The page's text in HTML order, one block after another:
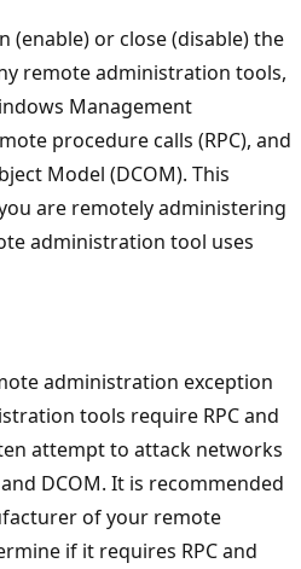
(enable) or close (disable) the
remote administration tools,
Management
procedure calls (RPC), and
Model (DCOM). This
are remotely administering
administration tool uses
administration exception
tools require RPC and
attempt to attack networks
DCOM. It is recommended
of your remote
if it requires RPC and